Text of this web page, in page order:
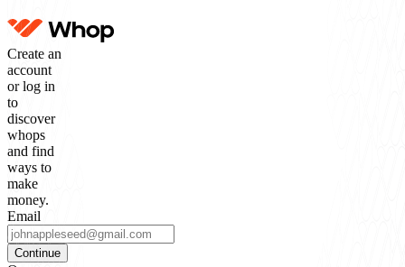
Create an
account
or log in
to
discover
whops
and find
ways to
make
money.
Email
Continue